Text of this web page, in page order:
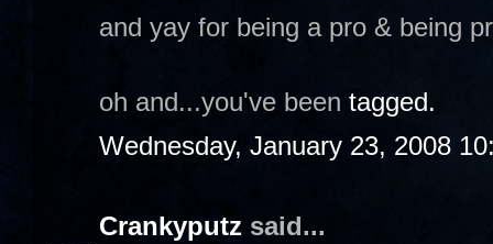
and yay for being a pro & being
oh and...you've been tagged.
Wednesday, January 23, 2008
Crankyputz said...